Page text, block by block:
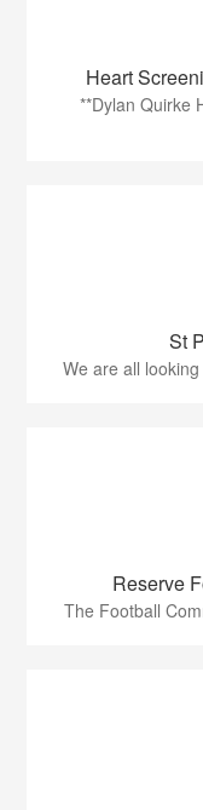
Heart
**Dylan Quirke
St
We are all
Reserve
The Football